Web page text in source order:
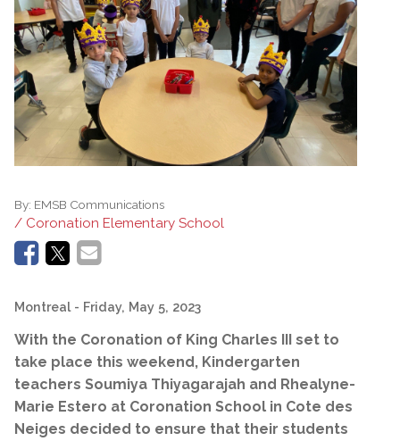
By: EMSB Communications
/ Coronation Elementary School
Montreal - Friday, May 5, 2023
With the Coronation of King Charles III set to
take place this weekend, Kindergarten
teachers Soumiya Thiyagarajah and Rhealyne-
Marie Estero at Coronation School in Cote des
Neiges decided to ensure that their students